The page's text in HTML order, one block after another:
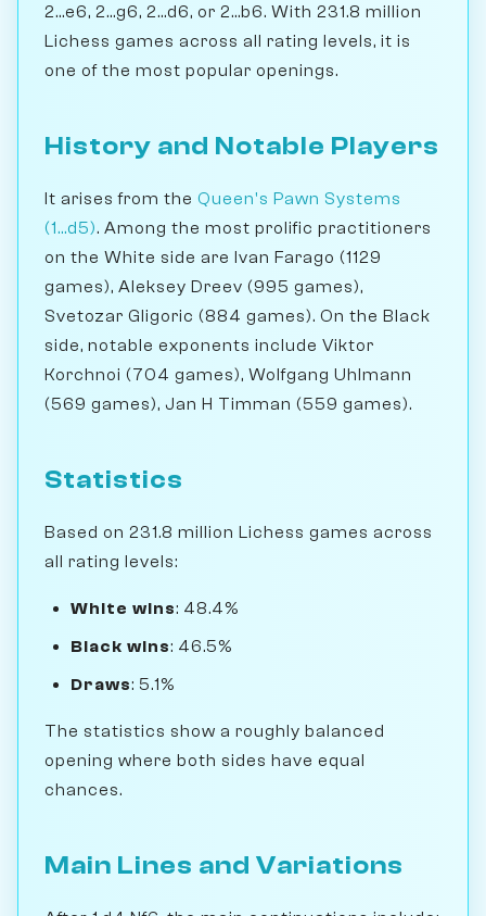
2...e6, 2...g6, 2...d6, or 2...b6. With 231.8 million
Lichess games across all rating levels, it is
one of the most popular openings.
History and Notable Players
It arises from the Queen's Pawn Systems
(1...d5). Among the most prolific practitioners
on the White side are Ivan Farago (1129
games), Aleksey Dreev (995 games),
Svetozar Gligoric (884 games). On the Black
side, notable exponents include Viktor
Korchnoi (704 games), Wolfgang Uhlmann
(569 games), Jan H Timman (559 games).
Statistics
Based on 231.8 million Lichess games across
all rating levels:
White wins: 48.4%
Black wins: 46.5%
Draws: 5.1%
The statistics show a roughly balanced
opening where both sides have equal
chances.
Main Lines and Variations